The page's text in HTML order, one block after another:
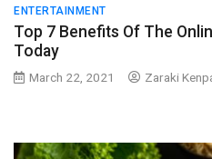
ENTERTAINMENT
Top 7 Benefits Of The
Today
March 22, 2021 Zaraki